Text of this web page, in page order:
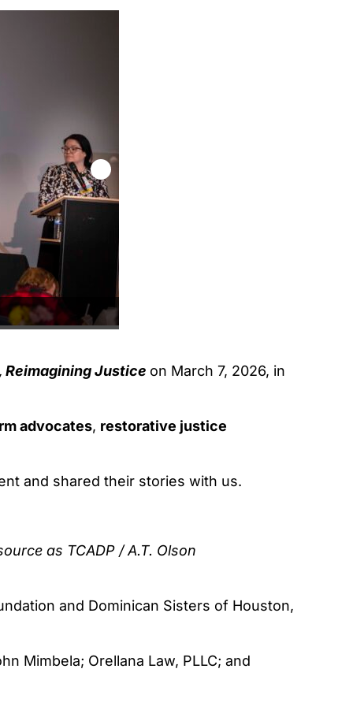
Reimagining Justice on March 7, 2026, in
advocates, restorative justice
and shared their stories with us.
as TCADP / A.T. Olson
and Dominican Sisters of Houston,
Mimbela; Orellana Law, PLLC; and